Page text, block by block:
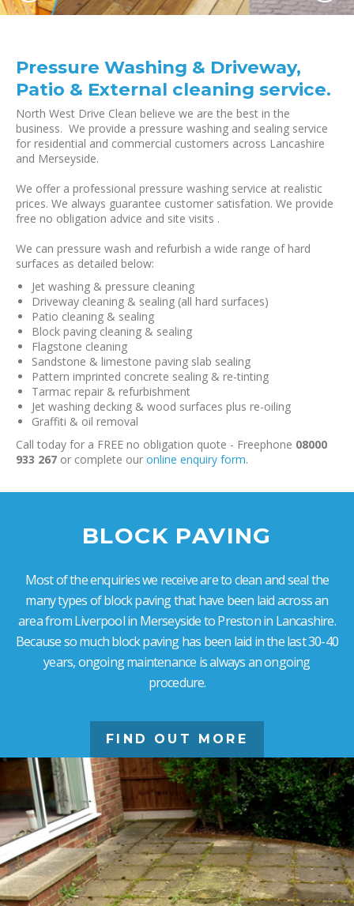
Pressure Washing & Driveway,
Patio & External cleaning service.
North West Drive Clean believe we are the best in the
business. We provide a pressure washing and sealing service
for residential and commercial customers across Lancashire
and Merseyside.
We offer a professional pressure washing service at realistic
prices. We always guarantee customer satisfation. We provide
free no obligation advice and site visits .
We can pressure wash and refurbish a wide range of hard
surfaces as detailed below:
Jet washing & pressure cleaning
Driveway cleaning & sealing (all hard surfaces)
Patio cleaning & sealing
Block paving cleaning & sealing
Flagstone cleaning
Sandstone & limestone paving slab sealing
Pattern imprinted concrete sealing & re-tinting
Tarmac repair & refurbishment
Jet washing decking & wood surfaces plus re-oiling
Graffiti & oil removal
Call today for a FREE no obligation quote - Freephone 08000
933 267 or complete our online enquiry form.
BLOCK PAVING
Most of the enquiries we receive are to clean and seal the
many types of block paving that have been laid across an
area from Liverpool in Merseyside to Preston in Lancashire.
Because so much block paving has been laid in the last 30-40
years, ongoing maintenance is always an ongoing
procedure.
FIND OUT MORE